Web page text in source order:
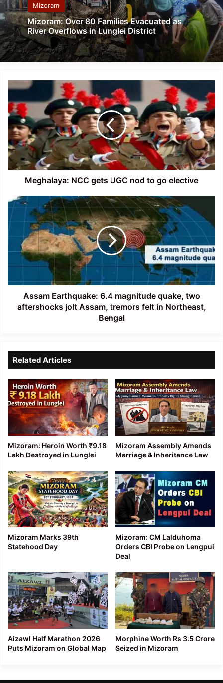
Mizoram
Mizoram: Over 80 Families Evacuated as
River Overflows in Lunglei District
Meghalaya:
gets
UGC
nod
to
go
elective
Meghalaya: NCC gets UGC nod to go elective
Assam
Earthquake:
6.4
magnitude
quake,
two
aftershocks
Assam,
tremorsAssam Earthquake: 6.4 magnitude quake, two
aftershocks jolt Assam, tremors felt in Northeast,
Bengal
Related Articles
Mizoram: Heroin Worth ₹9.18
Lakh Destroyed in Lunglei
Mizoram Assembly Amends
Marriage & Inheritance Law
Mizoram Marks 39th
Statehood Day
Mizoram: CM Lalduhoma
Orders CBI Probe on Lengpui
Deal
Aizawl Half Marathon 2026
Puts Mizoram on Global Map
Morphine Worth Rs 3.5 Crore
Seized in Mizoram